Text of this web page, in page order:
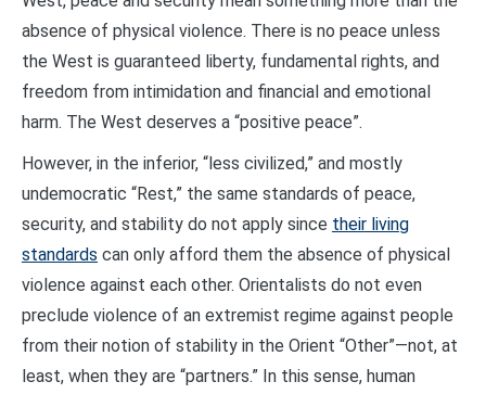
absence of physical violence. There is no peace unless
the West is guaranteed liberty, fundamental rights, and
freedom from intimidation and financial and emotional
harm. The West deserves a “positive peace”.
However, in the inferior, “less civilized,” and mostly
undemocratic “Rest,” the same standards of peace,
security, and stability do not apply since their living
standards can only afford them the absence of physical
violence against each other. Orientalists do not even
preclude violence of an extremist regime against people
from their notion of stability in the Orient “Other”—not, at
least, when they are “partners.” In this sense, human